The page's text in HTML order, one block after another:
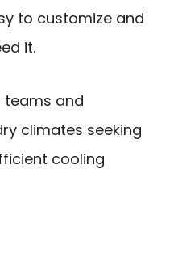
to customize and
it.
teams and
climates seeking
cooling